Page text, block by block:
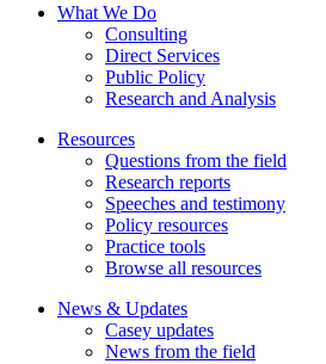
What We Do
Consulting
Direct Services
Public Policy
Research and Analysis
Resources
Questions from the field
Research reports
Speeches and testimony
Policy resources
Practice tools
Browse all resources
News & Updates
Casey updates
News from the field